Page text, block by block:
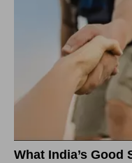
What India’s Good